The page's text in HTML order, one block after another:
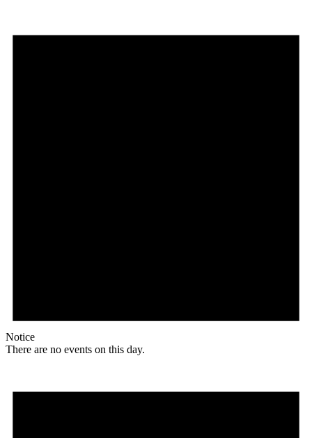
Notice
There are no events on this day.